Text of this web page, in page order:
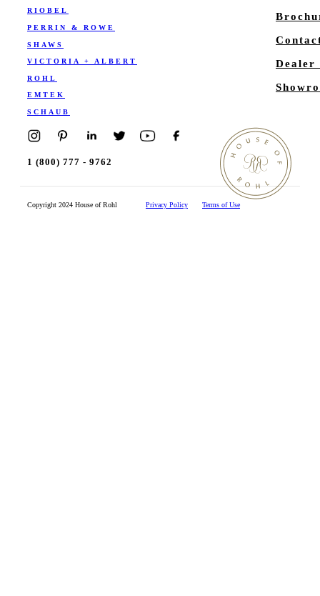
RIOBEL
PERRIN & ROWE
SHAWS
VICTORIA + ALBERT
ROHL
EMTEK
SCHAUB
Dealer
1 (800) 777 - 9762
Copyright 2024 House of Rohl Privacy Policy Terms of Use